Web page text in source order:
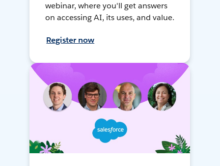
webinar, where you'll get answers
on accessing AI, its uses, and value.
Register now